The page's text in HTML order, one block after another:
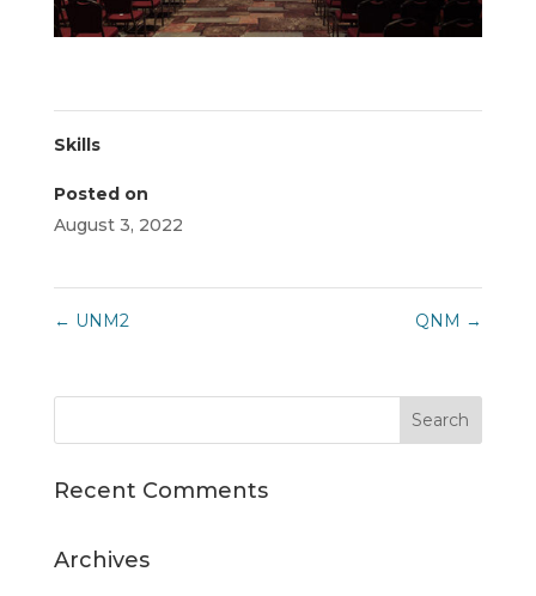
Skills
Posted on
August 3, 2022
← UNM2 QNM →
Recent Comments
Archives